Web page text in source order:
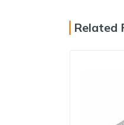
Safety
Related